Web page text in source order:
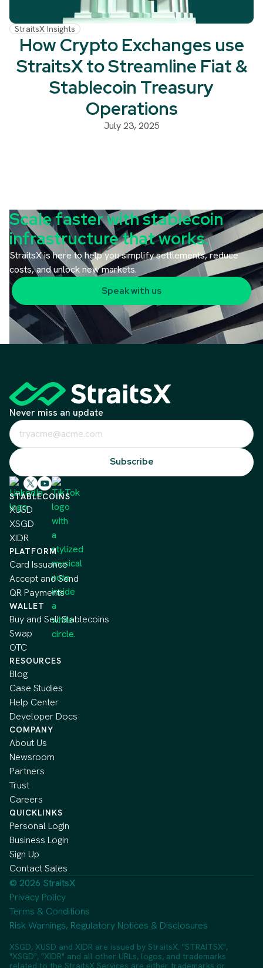
StraitsX Insights
How Crypto Exchanges use
StraitsX to Streamline Fiat &
Stablecoin Treasury
Operations
July 23, 2025
Scale faster with stablecoin
infrastructure that works.
StraitsX is here to help you simplify settlements, reduce
costs, and unlock new markets.
Speak with us
Never miss an update
STABLECOINS
XUSD
XSGD
XIDR
PLATFORM
Card Issuance
Accept and Send
QR Payments
WALLET
Buy and Sell Stablecoins
Swap
OTC
RESOURCES
Blog
Case Studies
Help Center
Developer Docs
COMPANY
About Us
Newsroom
Partners
Trust
Careers
QUICKLINKS
Personal Login
Business Login
Sign Up
Contact Sales
© 2026 StraitsX
Privacy Policy
Terms & Conditions
Risk Warnings, Regulatory Notices & Disclosures
XSGD, XUSD and XIDR are issued by StraitsX. "STRAITSX",
"XSGD", "XIDR" and all other URLs, logos, and trademarks
related to the StraitsX Services are either trademarks or